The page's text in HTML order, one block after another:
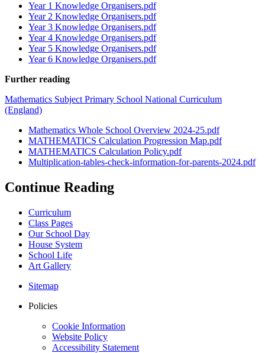
Year 1 Knowledge Organisers.pdf
Year 2 Knowledge Organisers.pdf
Year 3 Knowledge Organisers.pdf
Year 4 Knowledge Organisers.pdf
Year 5 Knowledge Organisers.pdf
Year 6 Knowledge Organisers.pdf
Further reading
Mathematics Subject Primary School National Curriculum
(England)
Mathematics Whole School Overview 2024-25.pdf
MATHEMATICS Calculation Progression Map.pdf
MATHEMATICS Calculation Policy.pdf
Multiplication-tables-check-information-for-parents-2024.pdf
Continue Reading
Curriculum
Class Pages
Our School Day
House System
School Life
Art Gallery
Sitemap
Policies
Cookie Information
Website Policy
Accessibility Statement